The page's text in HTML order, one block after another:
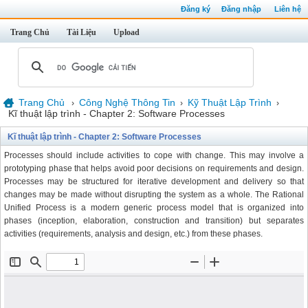
Đăng ký Đăng nhập Liên hệ
Trang Chủ Tài Liệu Upload
Trang Chủ › Công Nghệ Thông Tin › Kỹ Thuật Lập Trình ›
Kĩ thuật lập trình - Chapter 2: Software Processes
Kĩ thuật lập trình - Chapter 2: Software Processes
Processes should include activities to cope with change. This may involve a
prototyping phase that helps avoid poor decisions on requirements and design.
Processes may be structured for iterative development and delivery so that
changes may be made without disrupting the system as a whole. The Rational
Unified Process is a modern generic process model that is organized into
phases (inception, elaboration, construction and transition) but separates
activities (requirements, analysis and design, etc.) from these phases.